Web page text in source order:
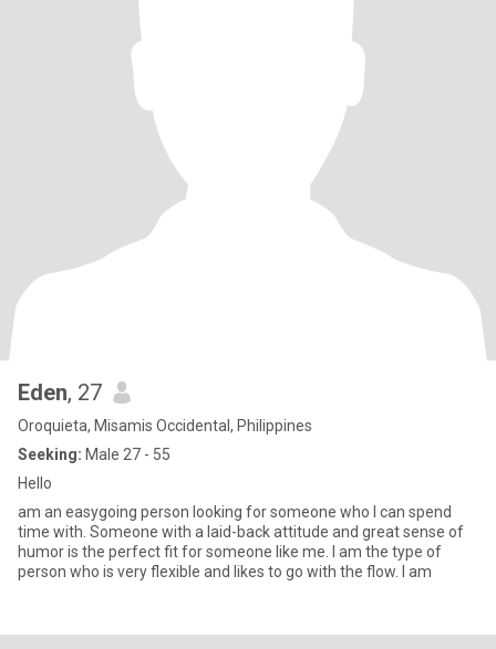
Eden, 27
Oroquieta, Misamis Occidental, Philippines
Seeking: Male 27 - 55
Hello
am an easygoing person looking for someone who I can spend
time with. Someone with a laid-back attitude and great sense of
humor is the perfect fit for someone like me. I am the type of
person who is very flexible and likes to go with the flow. I am